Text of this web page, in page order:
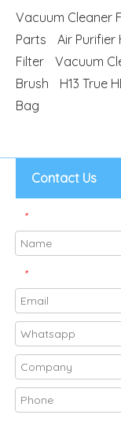
Vacuum Cleaner
Parts
Air Purifier
Filter
Vacuum
Brush
H13 True
Bag
Contact Us
*
*